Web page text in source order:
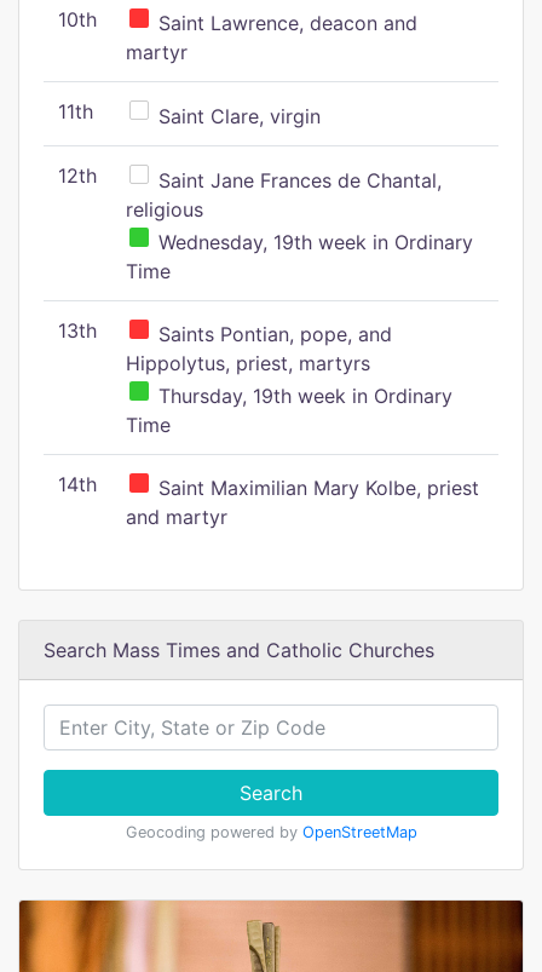
10th
Saint Lawrence, deacon and
martyr
11th Saint Clare, virgin
12th
Saint Jane Frances de Chantal,
religious
Wednesday, 19th week in Ordinary
Time
13th
Saints Pontian, pope, and
Hippolytus, priest, martyrs
Thursday, 19th week in Ordinary
Time
14th
Saint Maximilian Mary Kolbe, priest
and martyr
Search Mass Times and Catholic Churches
Search
Geocoding powered by OpenStreetMap